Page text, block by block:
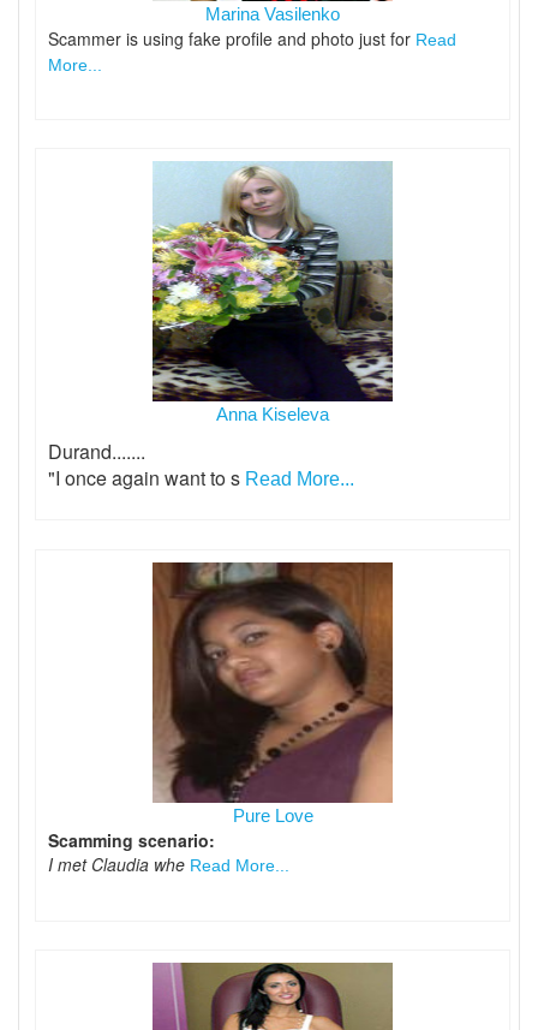
Marina Vasilenko
Scammer is using fake profile and photo just for Read
More...
Anna Kiseleva
Durand.......
"I once again want to s Read More...
Pure Love
Scamming scenario:
I met Claudia whe Read More...